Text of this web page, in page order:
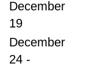
December
19
December
24 -